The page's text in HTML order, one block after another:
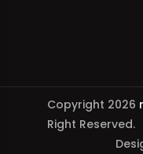
Copyright 2026
Right Reserved.